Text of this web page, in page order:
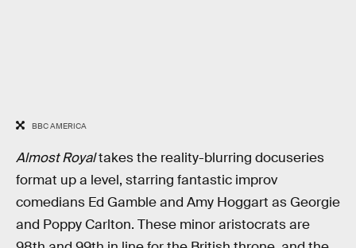
BBC AMERICA
Almost Royaltakes the reality-blurring docuseries
format up a level, starring fantastic improv
comedians Ed Gamble and Amy Hoggart as Georgie
and Poppy Carlton. These minor aristocrats are